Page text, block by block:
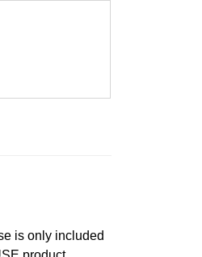
is only included